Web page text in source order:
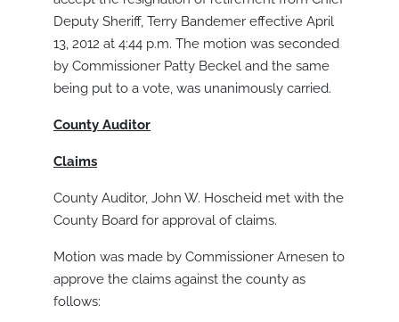
Deputy Sheriff, Terry Bandemer effective April
13, 2012 at 4:44 p.m. The motion was seconded
by Commissioner Patty Beckel and the same
being put to a vote, was unanimously carried.
County Auditor
Claims
County Auditor, John W. Hoscheid met with the
County Board for approval of claims.
Motion was made by Commissioner Arnesen to
approve the claims against the county as
follows: